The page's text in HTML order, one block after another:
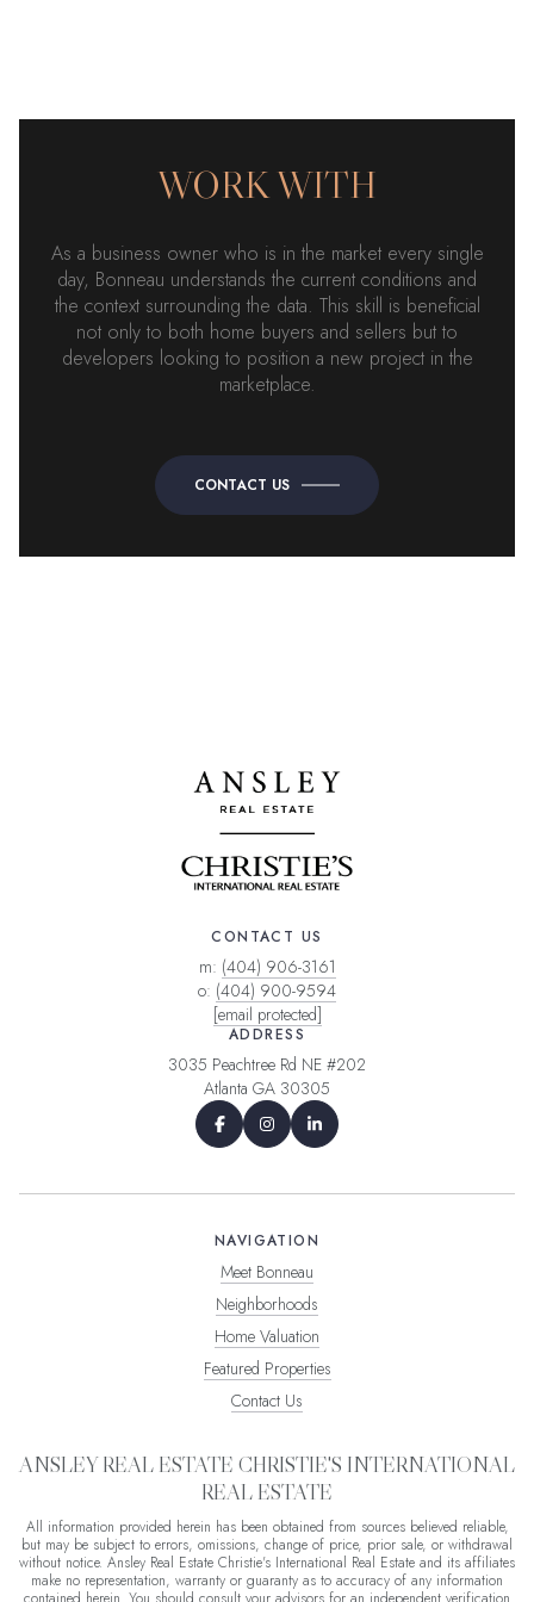
WORK WITH
As a business owner who is in the market every single
day, Bonneau understands the current conditions and
the context surrounding the data. This skill is beneficial
not only to both home buyers and sellers but to
developers looking to position a new project in the
marketplace.
CONTACT US
CONTACT US
m: (404) 906-3161
o: (404) 900-9594
[email protected]
ADDRESS
3035 Peachtree Rd NE #202
Atlanta GA 30305
NAVIGATION
Meet Bonneau
Neighborhoods
Home Valuation
Featured Properties
Contact Us
ANSLEY REAL ESTATE CHRISTIE'S INTERNATIONAL
REAL ESTATE
All information provided herein has been obtained from sources believed reliable,
but may be subject to errors, omissions, change of price, prior sale, or withdrawal
without notice. Ansley Real Estate Christie's International Real Estate and its affiliates
make no representation, warranty or guaranty as to accuracy of any information